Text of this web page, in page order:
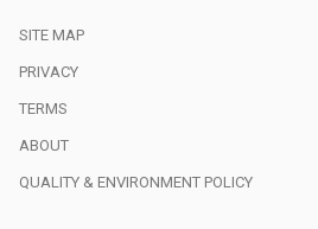
SITE MAP
PRIVACY
TERMS
ABOUT
QUALITY & ENVIRONMENT POLICY